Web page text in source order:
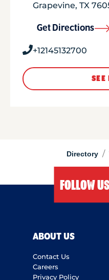
Directory /
Grapevine, TX
Get Directions
+12145132700
SEE
FOLLOW US
ABOUT US
Contact Us
Careers
Privacy Policy